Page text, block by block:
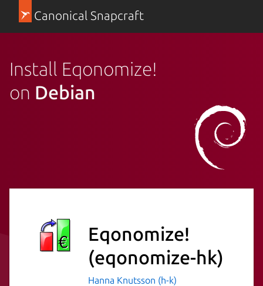
Canonical Snapcraft
Install Eqonomize!
on Debian
Eqonomize!
(eqonomize-hk)
Hanna Knutsson (h-k)